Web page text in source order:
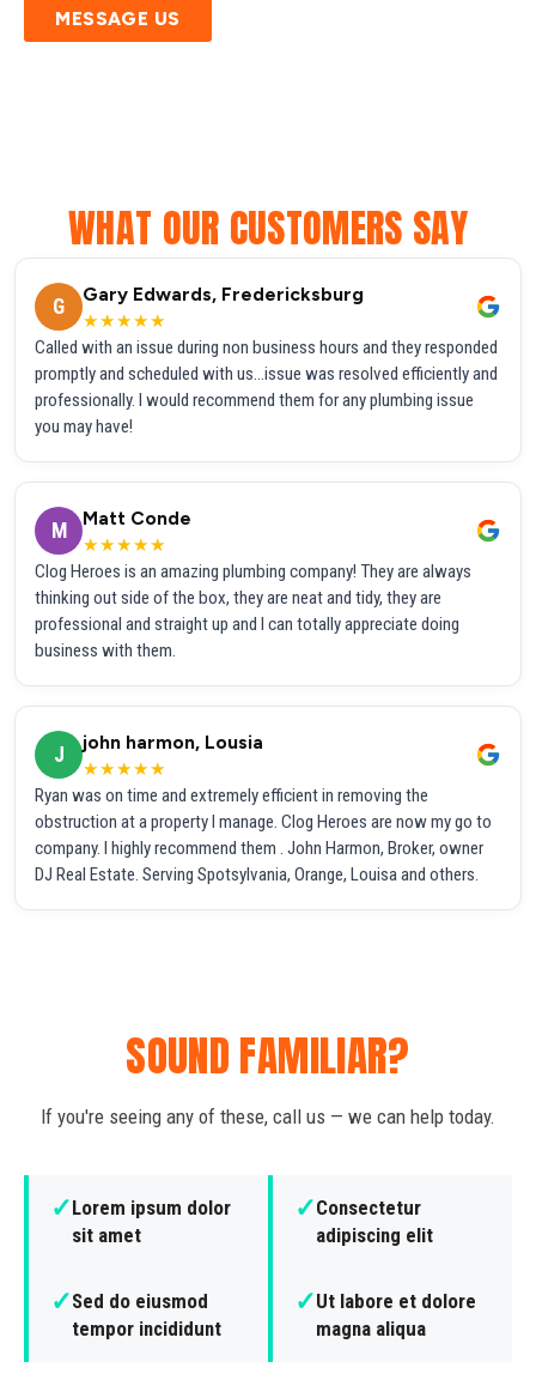
MESSAGE US
WHAT OUR CUSTOMERS SAY
G
Gary Edwards, Fredericksburg
★★★★★
Called with an issue during non business hours and they responded
promptly and scheduled with us...issue was resolved efficiently and
professionally. I would recommend them for any plumbing issue
you may have!
M
Matt Conde
★★★★★
Clog Heroes is an amazing plumbing company! They are always
thinking out side of the box, they are neat and tidy, they are
professional and straight up and I can totally appreciate doing
business with them.
J
john harmon, Lousia
★★★★★
Ryan was on time and extremely efficient in removing the
obstruction at a property I manage. Clog Heroes are now my go to
company. I highly recommend them . John Harmon, Broker, owner
DJ Real Estate. Serving Spotsylvania, Orange, Louisa and others.
SOUND FAMILIAR?
If you're seeing any of these, call us — we can help today.
✓Lorem ipsum dolor
sit amet
✓Consectetur
adipiscing elit
✓Sed do eiusmod
tempor incididunt
✓Ut labore et dolore
magna aliqua